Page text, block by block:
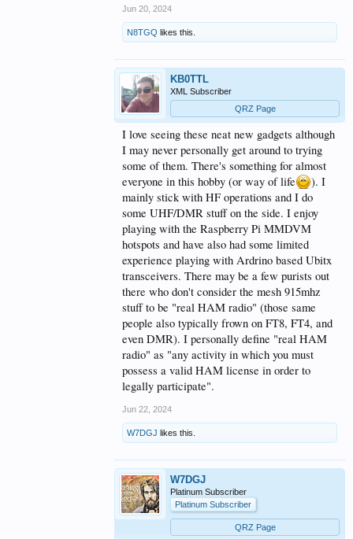
Jun 20, 2024
N8TGQ likes this.
KB0TTL
XML Subscriber
QRZ Page
I love seeing these neat new gadgets although
I may never personally get around to trying
some of them. There's something for almost
everyone in this hobby (or way of life
). I
mainly stick with HF operations and I do
some UHF/DMR stuff on the side. I enjoy
playing with the Raspberry Pi MMDVM
hotspots and have also had some limited
experience playing with Ardrino based Ubitx
transceivers. There may be a few purists out
there who don't consider the mesh 915mhz
stuff to be "real HAM radio" (those same
people also typically frown on FT8, FT4, and
even DMR). I personally define "real HAM
radio" as "any activity in which you must
possess a valid HAM license in order to
legally participate".
Jun 22, 2024
W7DGJ likes this.
W7DGJ
Platinum Subscriber
Platinum Subscriber
QRZ Page